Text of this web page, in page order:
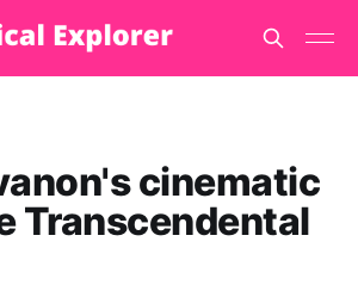
cinematic
Transcendental